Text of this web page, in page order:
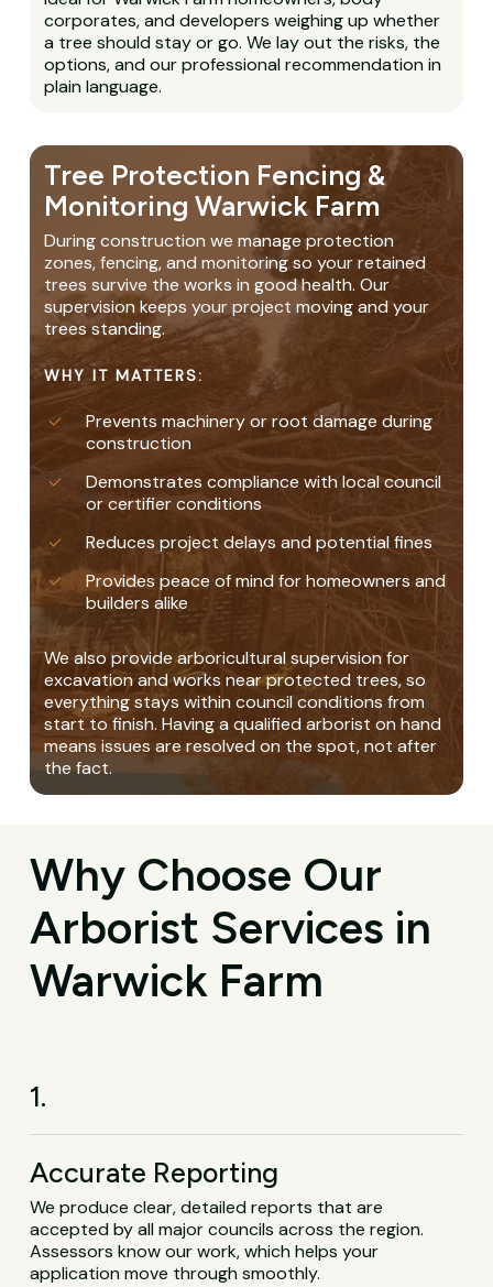
corporates, and developers weighing up whether
a tree should stay or go. We lay out the risks, the
options, and our professional recommendation in
plain language.
Tree Protection Fencing &
Monitoring Warwick Farm
During construction we manage protection
zones, fencing, and monitoring so your retained
trees survive the works in good health. Our
supervision keeps your project moving and your
trees standing.
WHY IT MATTERS:
Prevents machinery or root damage during
construction
Demonstrates compliance with local council
or certifier conditions
Reduces project delays and potential fines
Provides peace of mind for homeowners and
builders alike
We also provide arboricultural supervision for
excavation and works near protected trees, so
everything stays within council conditions from
start to finish. Having a qualified arborist on hand
means issues are resolved on the spot, not after
the fact.
Why Choose Our
Arborist Services in
Warwick Farm
1.
Accurate Reporting
We produce clear, detailed reports that are
accepted by all major councils across the region.
Assessors know our work, which helps your
application move through smoothly.